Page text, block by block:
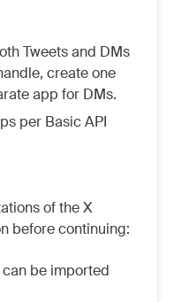
Tweets and DMs
create one
app for DMs.
per Basic API
of the X
before continuing:
be imported